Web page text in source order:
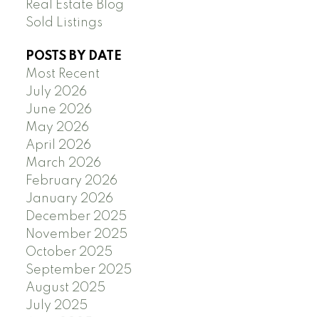
Real Estate Blog
Sold Listings
POSTS BY DATE
Most Recent
July 2026
June 2026
May 2026
April 2026
March 2026
February 2026
January 2026
December 2025
November 2025
October 2025
September 2025
August 2025
July 2025